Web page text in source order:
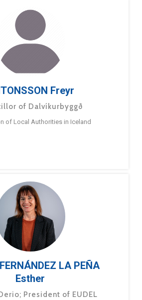
Freyr
of Dalvíkurbyggð
of Local Authorities in Iceland
LA PEÑA
Esther
President of EUDEL